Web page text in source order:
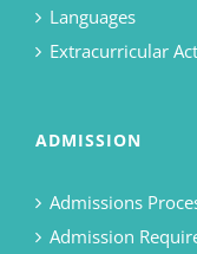
Languages
Extracurricular
ADMISSION
Admissions
Admission